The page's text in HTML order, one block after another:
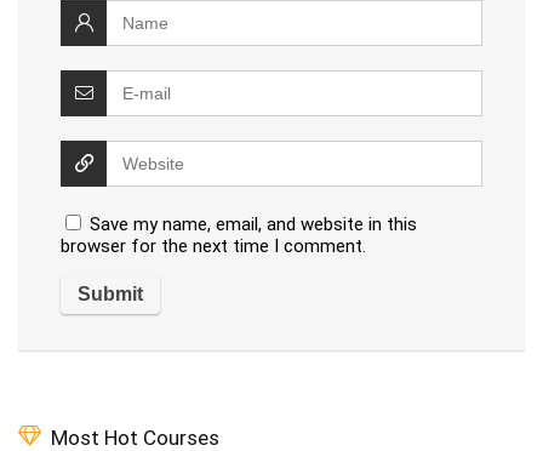
Save my name, email, and website in this
browser for the next time I comment.
Most Hot Courses